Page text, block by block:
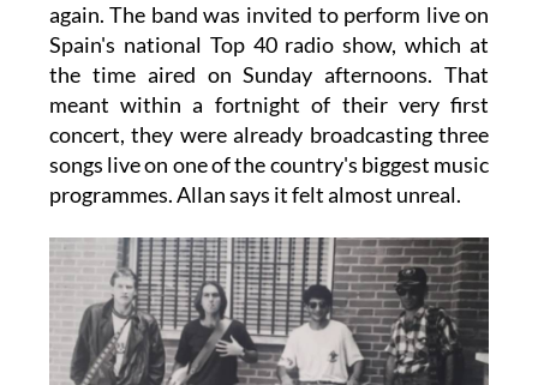
again. The band was invited to perform live on
Spain's national Top 40 radio show, which at
the time aired on Sunday afternoons. That
meant within a fortnight of their very first
concert, they were already broadcasting three
songs live on one of the country's biggest music
programmes. Allan says it felt almost unreal.